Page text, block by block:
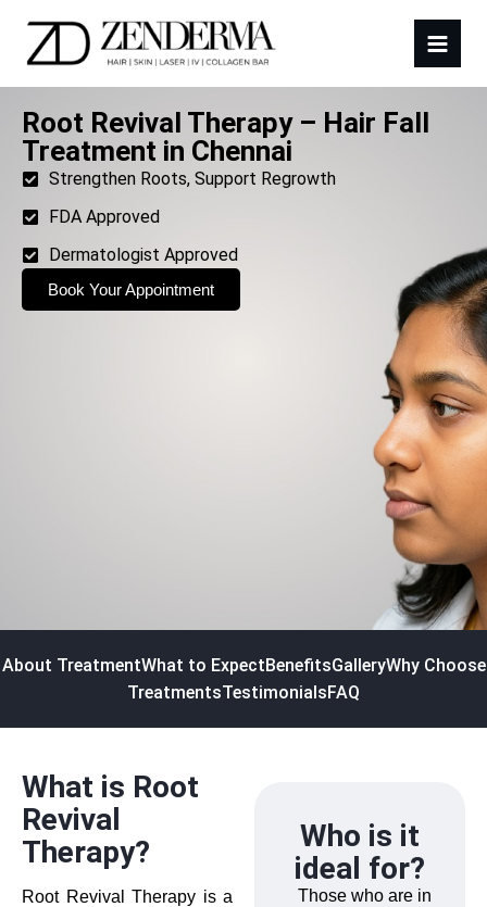
Root Revival Therapy – Hair Fall
Treatment in Chennai
Strengthen Roots, Support Regrowth
FDA Approved
Dermatologist Approved
Book Your Appointment
About TreatmentWhat to ExpectBenefitsGalleryWhy Choose
TreatmentsTestimonialsFAQ
What is Root
Revival
Therapy?
Root Revival Therapy is a
Who is it
ideal for?
Those who are in